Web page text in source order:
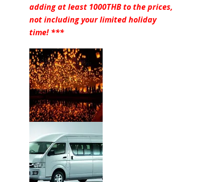
adding at least 1000THB to the prices,
not including your limited holiday
time! ***